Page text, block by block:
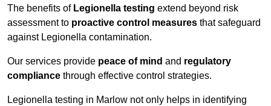
The benefits of Legionella testing extend beyond risk
assessment to proactive control measures that safeguard
against Legionella contamination.
Our services provide peace of mind and regulatory
compliance through effective control strategies.
Legionella testing in Marlow not only helps in identifying